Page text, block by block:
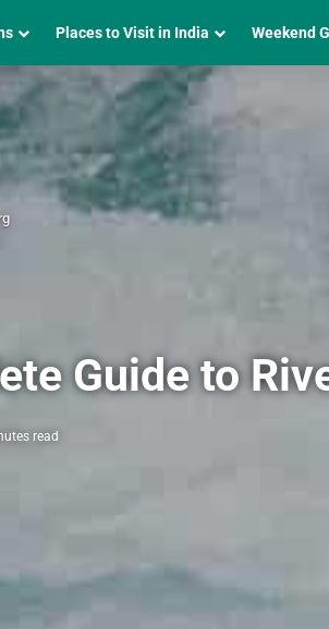
Places to Visit in India Weekend
Guide to
read